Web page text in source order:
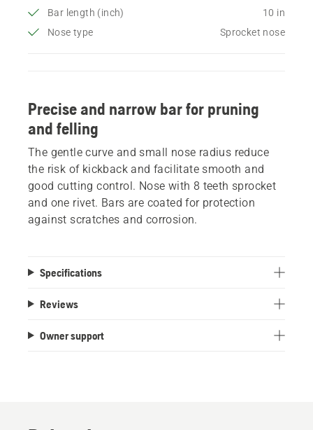
Bar length (inch)
10 in
Nose type
Sprocket nose
Precise and narrow bar for pruning
and felling
The gentle curve and small nose radius reduce
the risk of kickback and facilitate smooth and
good cutting control. Nose with 8 teeth sprocket
and one rivet. Bars are coated for protection
against scratches and corrosion.
Specifications
Reviews
Owner support